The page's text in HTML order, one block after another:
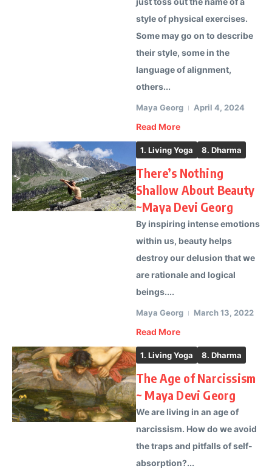
style of physical exercises.
Some may go on to describe
their style, some in the
language of alignment,
others...
Maya Georg April 4, 2024
Read More
1. Living Yoga 8. Dharma
There’s Nothing
Shallow About Beauty
~Maya Devi Georg
By inspiring intense emotions
within us, beauty helps
destroy our delusion that we
are rationale and logical
beings....
Maya Georg March 13, 2022
Read More
1. Living Yoga 8. Dharma
The Age of Narcissism
~ Maya Devi Georg
We are living in an age of
narcissism. How do we avoid
the traps and pitfalls of self-
absorption?...